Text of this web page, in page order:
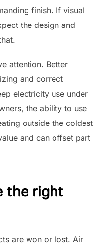
finish. If visual
the design and
attention. Better
and correct
electricity use under
the ability to use
outside the coldest
and can offset part
the right
are won or lost. Air